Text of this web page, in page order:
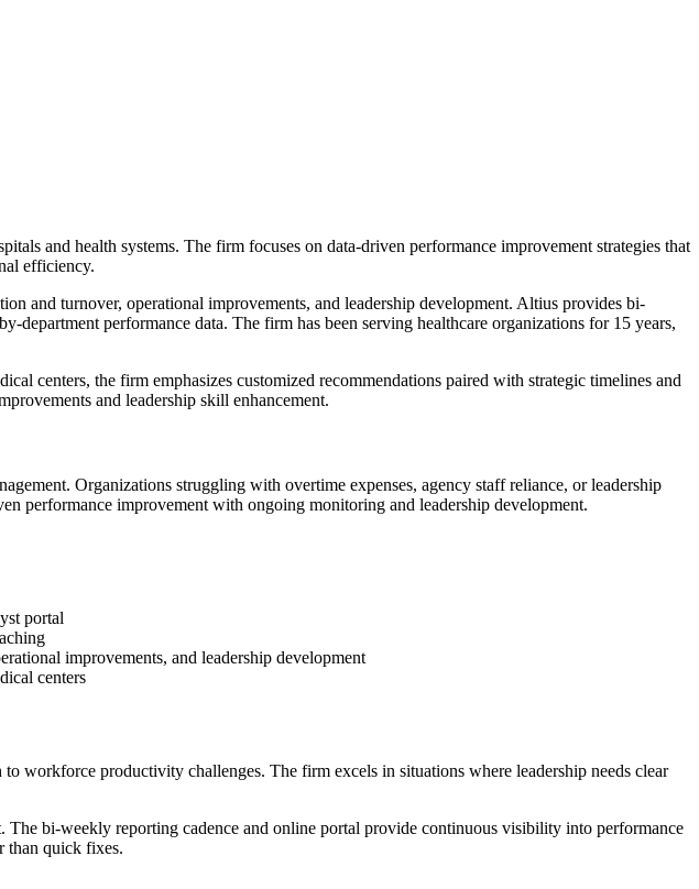
and health systems. The firm focuses on data-driven performance improvement strategies that
efficiency.
and turnover, operational improvements, and leadership development. Altius provides bi-
performance data. The firm has been serving healthcare organizations for 15 years,
centers, the firm emphasizes customized recommendations paired with strategic timelines and
and leadership skill enhancement.
Organizations struggling with overtime expenses, agency staff reliance, or leadership
performance improvement with ongoing monitoring and leadership development.
portal
improvements, and leadership development
centers
workforce productivity challenges. The firm excels in situations where leadership needs clear
bi-weekly reporting cadence and online portal provide continuous visibility into performance
than quick fixes.